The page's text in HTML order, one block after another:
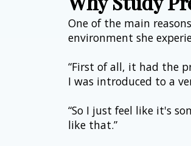
One of the main
environment she
“First of all, it had the
I was introduced to a
“So I just feel like it's
like that.”